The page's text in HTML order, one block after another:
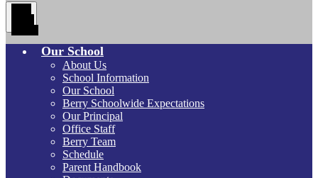
Our School
About Us
School Information
Our School
Berry Schoolwide Expectations
Our Principal
Office Staff
Berry Team
Schedule
Parent Handbook